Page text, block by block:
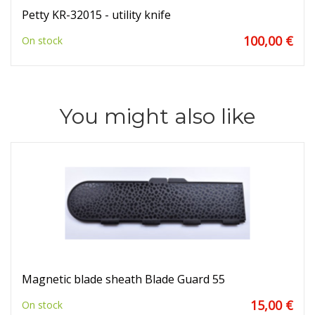
Petty KR-32015 - utility knife
On stock 100,00 €
You might also like
Magnetic blade sheath Blade Guard 55
On stock 15,00 €